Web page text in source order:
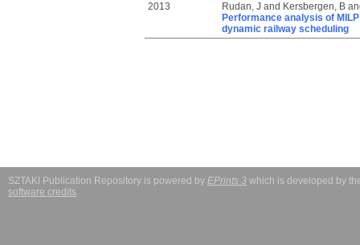
2013
Rudan, J and Kersbergen, B
Performance analysis of
dynamic railway scheduling
SZTAKI Publication Repository is powered by EPrints 3 which is developed by
software credits.